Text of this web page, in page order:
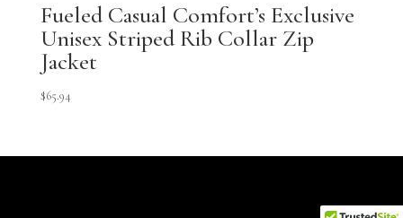
Fueled Casual Comfort’s Exclusive
Unisex Striped Rib Collar Zip
Jacket
$65.94